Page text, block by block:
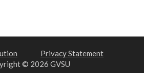
Privacy Statement
© 2026 GVSU